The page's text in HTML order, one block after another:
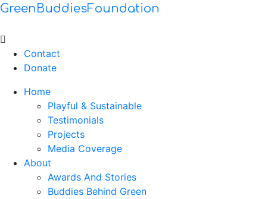
GreenBuddiesFoundation
Menu
Contact
Donate
Home
Playful & Sustainable
Testimonials
Projects
Media Coverage
About
Awards And Stories
Buddies Behind Green